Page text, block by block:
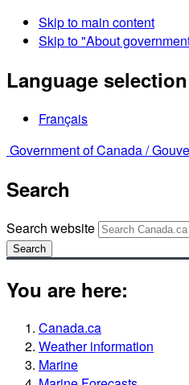
Skip to main content
Skip to "About
Language selection
Français
Government of Canada /
Search
Search website
Search
You are here:
Canada.ca
Weather information
Marine